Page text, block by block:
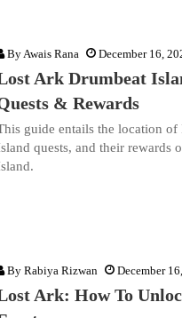
ByAwais Rana December 16,
Ark Drumbeat
& Rewards
guide entails the location of
quests, and their rewards
By Rabiya Rizwan December
Ark: How To